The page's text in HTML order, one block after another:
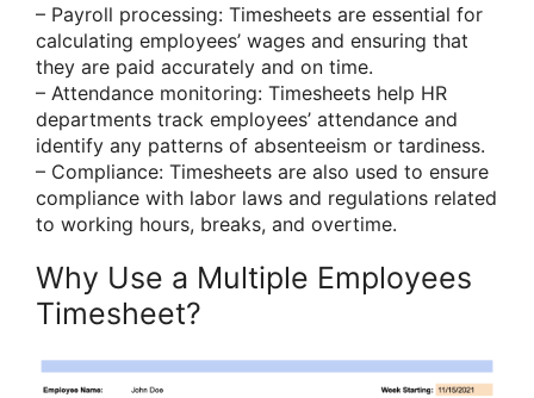
– Payroll processing: Timesheets are essential for
calculating employees’ wages and ensuring that
they are paid accurately and on time.
– Attendance monitoring: Timesheets help HR
departments track employees’ attendance and
identify any patterns of absenteeism or tardiness.
– Compliance: Timesheets are also used to ensure
compliance with labor laws and regulations related
to working hours, breaks, and overtime.
Why Use a Multiple Employees
Timesheet?